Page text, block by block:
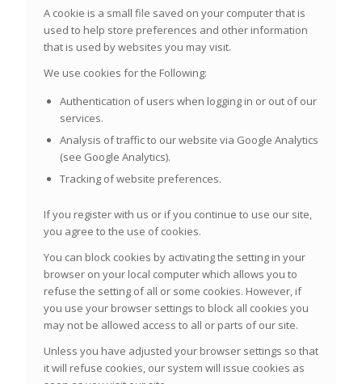
A cookie is a small file saved on your computer that is
used to help store preferences and other information
that is used by websites you may visit.
We use cookies for the Following:
Authentication of users when logging in or out of our
services.
Analysis of traffic to our website via Google Analytics
(see Google Analytics).
Tracking of website preferences.
If you register with us or if you continue to use our site,
you agree to the use of cookies.
You can block cookies by activating the setting in your
browser on your local computer which allows you to
refuse the setting of all or some cookies. However, if
you use your browser settings to block all cookies you
may not be allowed access to all or parts of our site.
Unless you have adjusted your browser settings so that
it will refuse cookies, our system will issue cookies as